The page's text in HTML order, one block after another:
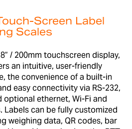
Screen Label
Scales
/ 200mm touchscreen display,
an intuitive, user-friendly
the convenience of a built-in
easy connectivity via RS-232,
optional ethernet, Wi-Fi and
Labels can be fully customized
weighing data, QR codes, bar